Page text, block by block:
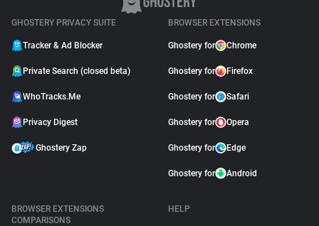
GHOSTERY PRIVACY SUITE
Tracker & Ad Blocker
Private Search (closed beta)
WhoTracks.Me
Privacy Digest
Ghostery Zap
BROWSER EXTENSIONS
Ghostery for Chrome
Ghostery for Firefox
Ghostery for Safari
Ghostery for Opera
Ghostery for Edge
Ghostery for Android
BROWSER EXTENSIONS
COMPARISONS
HELP